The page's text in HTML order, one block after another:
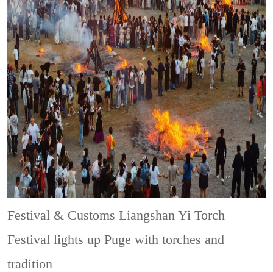
Festival & CustomsLiangshan Yi Torch
Festival lights up Puge with torches and
tradition